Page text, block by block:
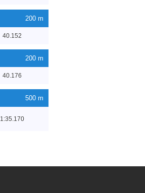
200 m
40.152
200 m
40.176
500 m
1:35.170